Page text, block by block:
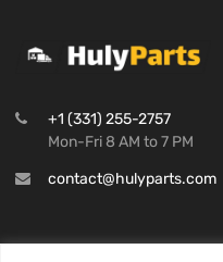
+1 (331) 255-2757
Mon-Fri 8 AM to 7 PM
contact@hulyparts.com